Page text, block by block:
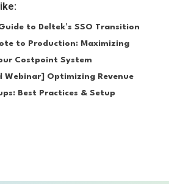
to Deltek’s SSO Transition
to Production: Maximizing
Costpoint System
Webinar] Optimizing Revenue
Best Practices & Setup